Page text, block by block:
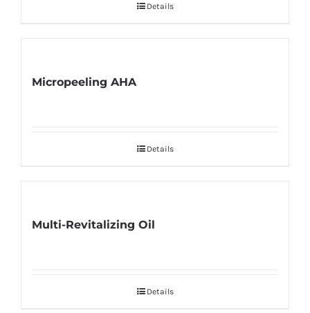
Details
Micropeeling AHA
Details
Multi-Revitalizing Oil
Details